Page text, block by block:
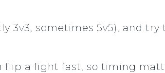
3v3, sometimes 5v5), and try
flip a fight fast, so timing